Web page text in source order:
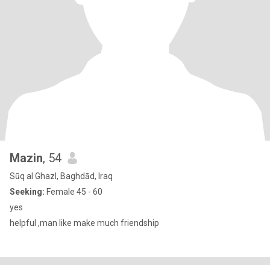
Mazin, 54
Sūq al Ghazl, Baghdād, Iraq
Seeking: Female 45 - 60
yes
helpful ,man like make much friendship